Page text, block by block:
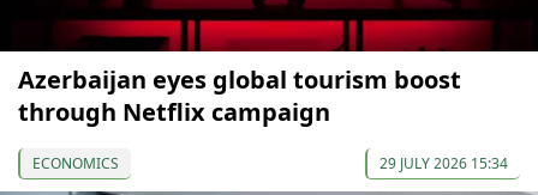
Azerbaijan eyes global tourism boost
through Netflix campaign
ECONOMICS 29 JULY 2026 15:34